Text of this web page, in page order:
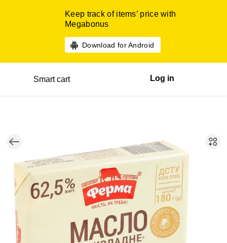
Keep track of items’ price with
Megabonus
Download for Android
Smart cart Log in